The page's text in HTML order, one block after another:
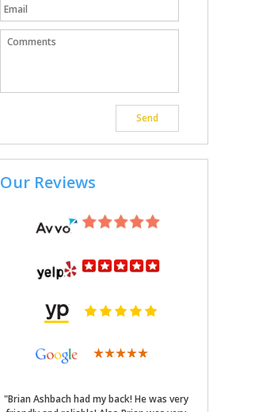
Our Reviews
"Brian Ashbach had my back! He was very